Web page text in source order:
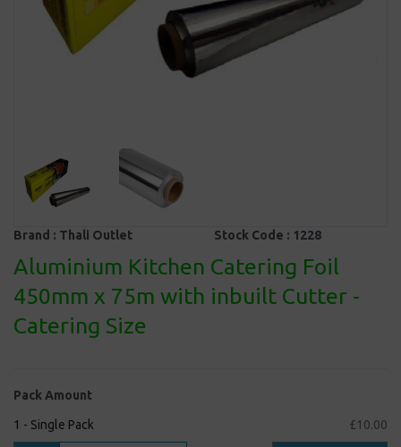
Brand : Thali Outlet Stock Code : 1228
Aluminium Kitchen Catering Foil
450mm x 75m with inbuilt Cutter -
Catering Size
Pack Amount
1 - Single Pack £10.00